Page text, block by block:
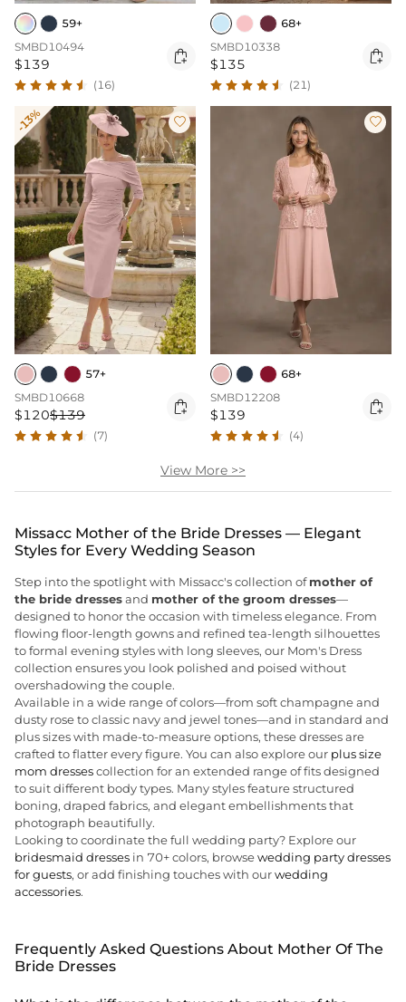
59+
SMBD10494
$139 
(16)
68+
SMBD10338
$135 
(21)
-13% 
57+
SMBD10668
$120$139 
(7)

68+
SMBD12208
$139 
(4)
View More >>
Missacc Mother of the Bride Dresses — Elegant
Styles for Every Wedding Season
Step into the spotlight with Missacc's collection ofmother of
the bride dressesand mother of the groom dresses—
designed to honor the occasion with timeless elegance. From
flowing floor-length gowns and refined tea-length silhouettes
to formal evening styles with long sleeves, our Mom's Dress
collection ensures you look polished and poised without
overshadowing the couple.
Available in a wide range of colors—from soft champagne and
dusty rose to classic navy and jewel tones—and in standard and
plus sizes with made-to-measure options, these dresses are
crafted to flatter every figure. You can also explore our plus size
mom dressescollection for an extended range of fits designed
to suit different body types. Many styles feature structured
boning, draped fabrics, and elegant embellishments that
photograph beautifully.
Looking to coordinate the full wedding party? Explore our
bridesmaid dresses in 70+ colors, browsewedding party dresses
for guests, or add finishing touches with ourwedding
accessories.
Frequently Asked Questions About Mother Of The
Bride Dresses